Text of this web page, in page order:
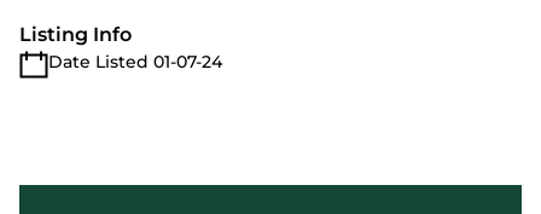
Listing Info
Date Listed 01-07-24